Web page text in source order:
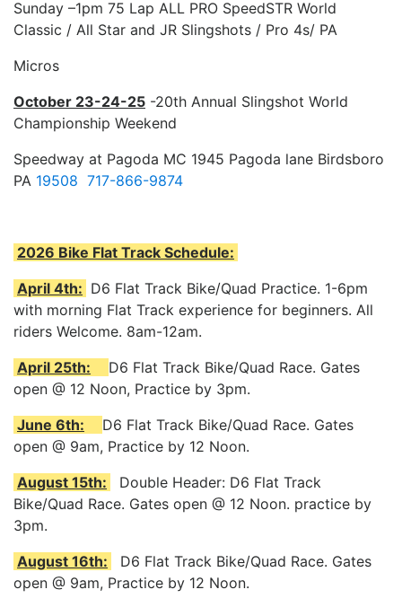
Sunday –1pm 75 Lap ALL PRO SpeedSTR World
Classic / All Star and JR Slingshots / Pro 4s/ PA
Micros
October 23-24-25 -20th Annual Slingshot World
Championship Weekend
Speedway at Pagoda MC 1945 Pagoda lane Birdsboro
PA 19508 717-866-9874
2026 Bike Flat Track Schedule:
April 4th: D6 Flat Track Bike/Quad Practice. 1-6pm
with morning Flat Track experience for beginners. All
riders Welcome. 8am-12am.
April 25th:
D6 Flat Track Bike/Quad Race. Gates
open @ 12 Noon, Practice by 3pm.
June 6th:
D6 Flat Track Bike/Quad Race. Gates
open @ 9am, Practice by 12 Noon.
August 15th:
Double Header: D6 Flat Track
Bike/Quad Race. Gates open @ 12 Noon. practice by
3pm.
August 16th:
D6 Flat Track Bike/Quad Race. Gates
open @ 9am, Practice by 12 Noon.